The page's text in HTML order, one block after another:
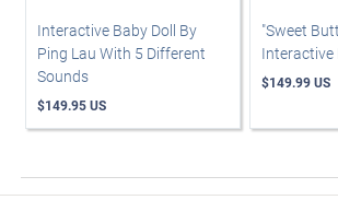
Interactive Baby Doll By
Ping Lau With 5 Different
Sounds
$149.95 US
"Sweet
Interactive
$149.99 US